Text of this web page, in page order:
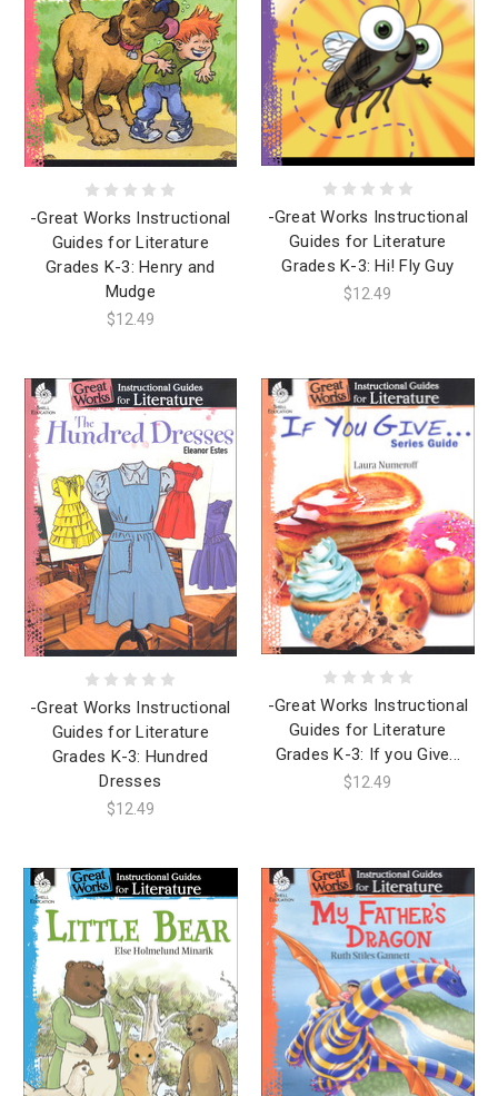
-Great Works Instructional
Guides for Literature
Grades K-3: Henry and
Mudge
$12.49
-Great Works Instructional
Guides for Literature
Grades K-3: Hi! Fly Guy
$12.49
-Great Works Instructional
Guides for Literature
Grades K-3: Hundred
Dresses
$12.49
-Great Works Instructional
Guides for Literature
Grades K-3: If you Give...
$12.49